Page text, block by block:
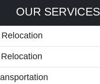
OUR SERVICES